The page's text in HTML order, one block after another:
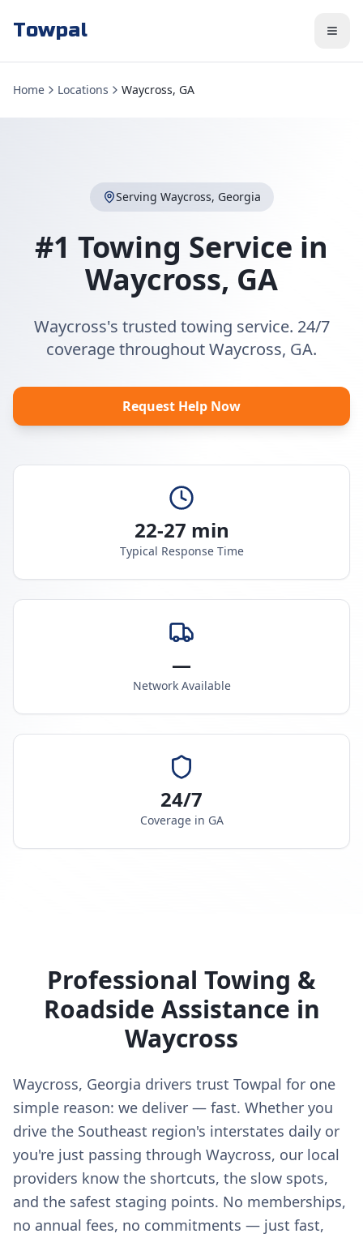
Towpal
Home Locations Waycross, GA
Serving Waycross, Georgia
#1 Towing Service in
Waycross, GA
Waycross's trusted towing service. 24/7
coverage throughout Waycross, GA.
Request Help Now
22-27 min
Typical Response Time
—
Network Available
24/7
Coverage in GA
Professional Towing &
Roadside Assistance in
Waycross
Waycross, Georgia drivers trust Towpal for one
simple reason: we deliver — fast. Whether you
drive the Southeast region's interstates daily or
you're just passing through Waycross, our local
providers know the shortcuts, the slow spots,
and the safest staging points. No memberships,
no annual fees, no commitments — just fast,